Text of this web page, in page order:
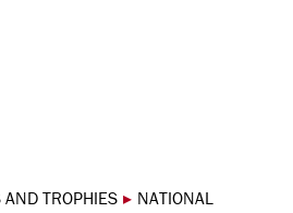
TROPHIES ▸ NATIONAL